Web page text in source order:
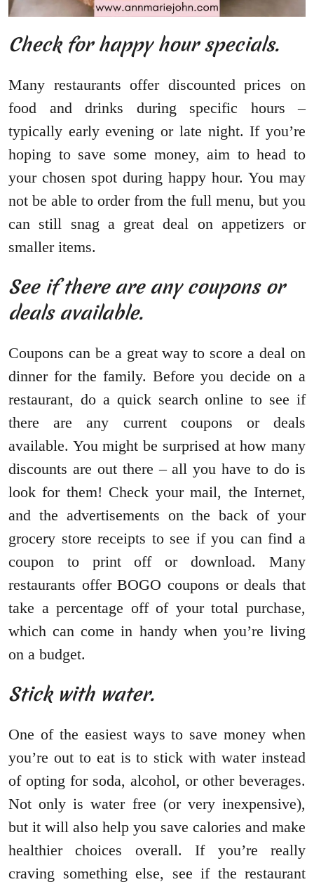
Check for happy hour specials.
Many restaurants offer discounted prices on
food and drinks during specific hours –
typically early evening or late night. If you’re
hoping to save some money, aim to head to
your chosen spot during happy hour. You may
not be able to order from the full menu, but you
can still snag a great deal on appetizers or
smaller items.
See if there are any coupons or
deals available.
Coupons can be a great way to score a deal on
dinner for the family. Before you decide on a
restaurant, do a quick search online to see if
there are any current coupons or deals
available. You might be surprised at how many
discounts are out there – all you have to do is
look for them! Check your mail, the Internet,
and the advertisements on the back of your
grocery store receipts to see if you can find a
coupon to print off or download. Many
restaurants offer BOGO coupons or deals that
take a percentage off of your total purchase,
which can come in handy when you’re living
on a budget.
Stick with water.
One of the easiest ways to save money when
you’re out to eat is to stick with water instead
of opting for soda, alcohol, or other beverages.
Not only is water free (or very inexpensive),
but it will also help you save calories and make
healthier choices overall. If you’re really
craving something else, see if the restaurant